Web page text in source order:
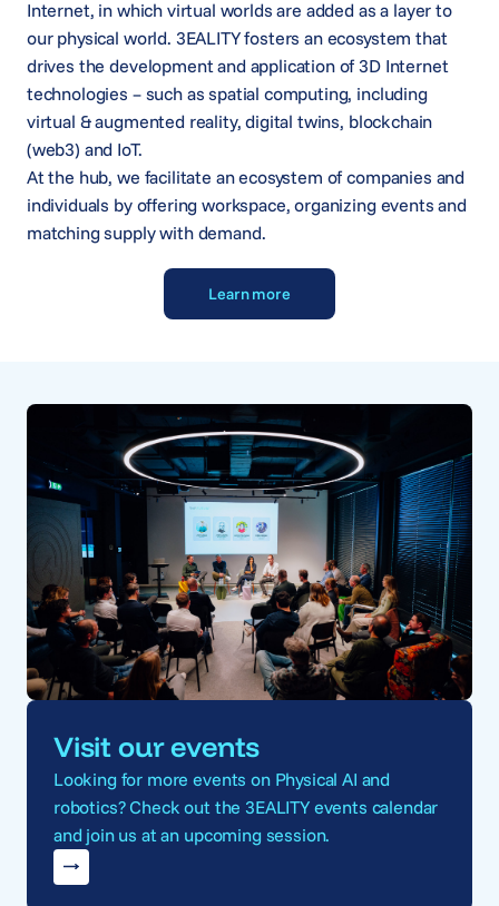
Internet, in which virtual worlds are added as a layer to
our physical world. 3EALITY fosters an ecosystem that
drives the development and application of 3D Internet
technologies – such as spatial computing, including
virtual & augmented reality, digital twins, blockchain
(web3) and IoT.
At the hub, we facilitate an ecosystem of companies and
individuals by offering workspace, organizing events and
matching supply with demand.
Learn more
Visit our events
Looking for more events on Physical AI and
robotics? Check out the 3EALITY events calendar
and join us at an upcoming session.